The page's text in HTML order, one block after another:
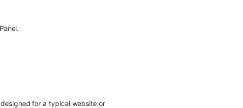
for a typical website or